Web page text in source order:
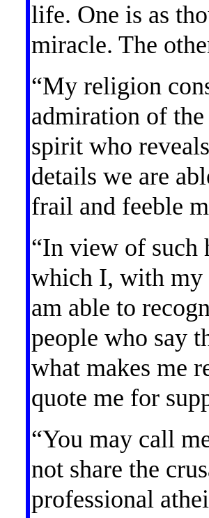
life. One is as
miracle. The
“My religion
admiration of
spirit who
details we are
frail and feeble
“In view of such
which I, with my
am able to
people who say
what makes me
quote me for
“You may call
not share the
professional